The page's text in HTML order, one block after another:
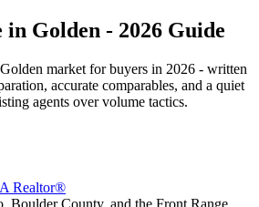
in Golden - 2026 Guide
Golden market for buyers in 2026 - written
accurate comparables, and a quiet
agents over volume tactics.
Realtor®
Boulder County, and the Front Range